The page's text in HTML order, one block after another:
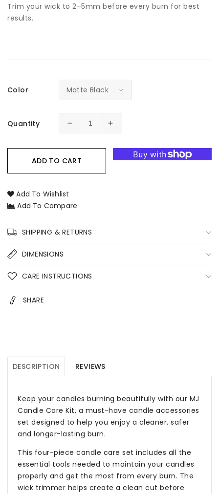
Trim your wick to 2–5mm before every burn for best
results.
Color
Quantity
Decrease
for
Candle
Accessories
with
&amp;
Increase
for
Candle
ADD TO CART
Add To Wishlist
Add To Compare
SHIPPING & RETURNS
DIMENSIONS
CARE INSTRUCTIONS
SHARE
DESCRIPTION REVIEWS
Keep your candles burning beautifully with our MJ
Candle Care Kit, a must-have candle accessories
set designed to help you enjoy a cleaner, safer
and longer-lasting burn.
This four-piece candle care set includes all the
essential tools needed to maintain your candles
properly and get the most from every burn. The
wick trimmer helps create a clean cut before